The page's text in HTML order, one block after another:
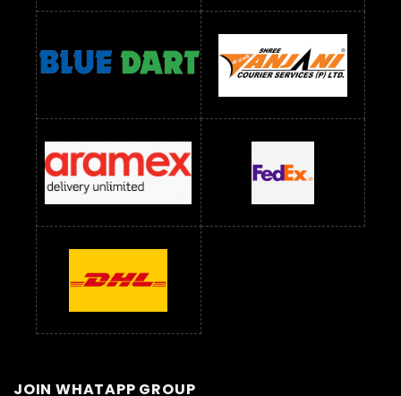
JOIN WHATAPP GROUP